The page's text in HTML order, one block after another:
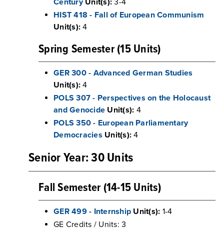
Century Unit(s): 3-4
HIST 418 - Fall of European Communism
Unit(s): 4
Spring Semester (15 Units)
GER 300 - Advanced German Studies
Unit(s): 4
POLS 307 - Perspectives on the Holocaust
and Genocide Unit(s): 4
POLS 350 - European Parliamentary
Democracies Unit(s): 4
Senior Year: 30 Units
Fall Semester (14-15 Units)
GER 499 - Internship Unit(s): 1-4
GE Credits / Units: 3